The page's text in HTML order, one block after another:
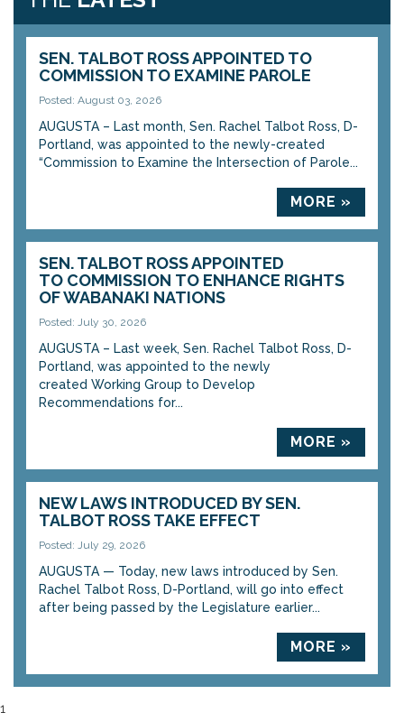
SEN. TALBOT ROSS APPOINTED TO
COMMISSION TO EXAMINE PAROLE
Posted: August 03, 2026
AUGUSTA – Last month, Sen. Rachel Talbot Ross, D-
Portland, was appointed to the newly-created
“Commission to Examine the Intersection of Parole...
MORE »
SEN. TALBOT ROSS APPOINTED
TO COMMISSION TO ENHANCE RIGHTS
OF WABANAKI NATIONS
Posted: July 30, 2026
AUGUSTA – Last week, Sen. Rachel Talbot Ross, D-
Portland, was appointed to the newly
created Working Group to Develop
Recommendations for...
MORE »
NEW LAWS INTRODUCED BY SEN.
TALBOT ROSS TAKE EFFECT
Posted: July 29, 2026
AUGUSTA — Today, new laws introduced by Sen.
Rachel Talbot Ross, D-Portland, will go into effect
after being passed by the Legislature earlier...
MORE »
1